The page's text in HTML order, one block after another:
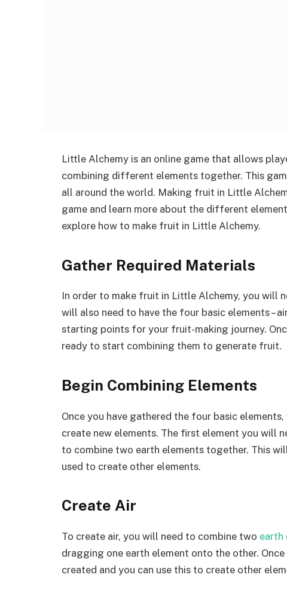
Little Alchemy is an online game that allows
combining different elements together. This
all around the world. Making fruit in Little
game and learn more about the different
explore how to make fruit in Little Alchemy.
Gather Required Materials
In order to make fruit in Little Alchemy, you will
will also need to have the four basic elements –
starting points for your fruit-making journey.
ready to start combining them to generate fruit.
Begin Combining Elements
Once you have gathered the four basic
create new elements. The first element you will
to combine two earth elements together. This
used to create other elements.
Create Air
To create air, you will need to combine two earth
dragging one earth element onto the other.
created and you can use this to create other